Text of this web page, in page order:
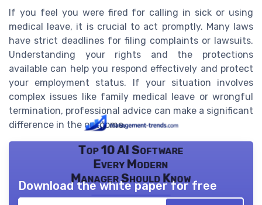
If you feel you were fired for calling in sick or using
medical leave, it is crucial to act promptly. Many laws
have strict deadlines for filing complaints or lawsuits.
Understanding your rights and the protections
available can help you respond effectively and protect
your employment status. If your situation involves
complex issues like family medical leave or wrongful
termination, professional advice can make a significant
difference in the outcome.
Top 10 AI Software
Every Modern
Manager Should Know
Download the white paper for free